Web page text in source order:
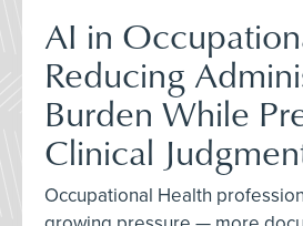
AI in
Reducing
Burden While
Clinical
Occupational Health